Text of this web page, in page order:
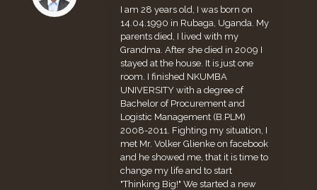
I am 28 years old, I was born on
14.04.1990 in Rubaga, Uganda. My
parents died, I lived with my
Grandma. After she died in 2009 I
stayed at the house. It is just one
room. I finished NKUMBA
UNIVERSITY with a degree of
Bachelor of Procurement and
Logistic Management (B.PLM)
2008-2011. Fighting my situation, I
met Mr. Volker Glienke on facebook
and he showed me, that it is time to
change my life and to start
"Thinking Big!" We started a new